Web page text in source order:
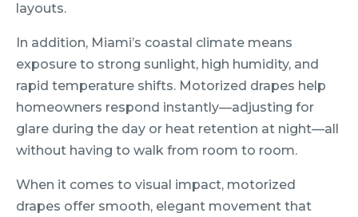
layouts.
In addition, Miami’s coastal climate means
exposure to strong sunlight, high humidity, and
rapid temperature shifts. Motorized drapes help
homeowners respond instantly—adjusting for
glare during the day or heat retention at night—all
without having to walk from room to room.
When it comes to visual impact, motorized
drapes offer smooth, elegant movement that